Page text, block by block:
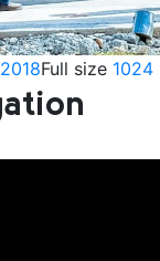
Full size 1024